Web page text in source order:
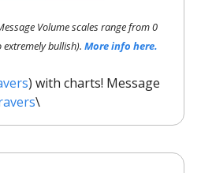
Volume scales range from 0
bullish). More info here.
) with charts! Message
\